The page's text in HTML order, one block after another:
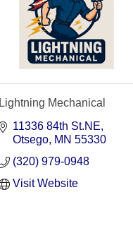
Lightning Mechanical
11336 84th St.NE
Otsego MN 55330
(320) 979-0948
Visit Website